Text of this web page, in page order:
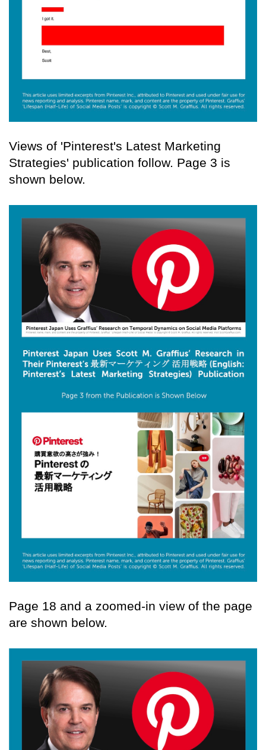
Views of 'Pinterest's Latest Marketing
Strategies' publication follow. Page 3 is
shown below.
Page 18 and a zoomed-in view of the page
are shown below.